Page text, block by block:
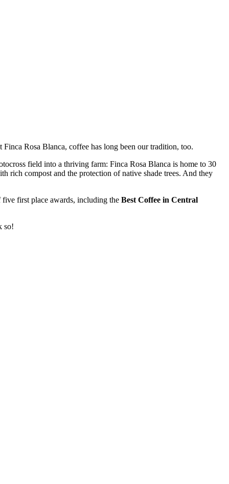
Rosa Blanca, coffee has long been our tradition, too.
field into a thriving farm: Finca Rosa Blanca is home to 30
rich compost and the protection of native shade trees. And they
first place awards, including the Best Coffee in Central
so!